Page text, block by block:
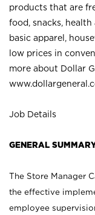
products that are
food, snacks,
basic apparel,
low prices in
more about Dollar
Job Details
GENERAL
The Store Manager
the effective
employee